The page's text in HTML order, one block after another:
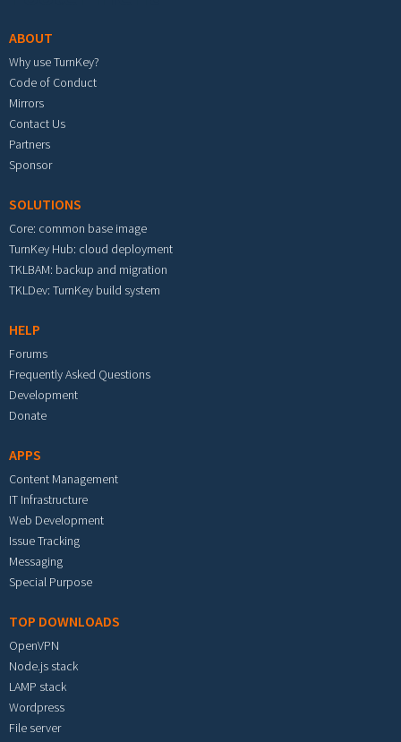
ABOUT
Why use TurnKey?
Code of Conduct
Mirrors
Contact Us
Partners
Sponsor
SOLUTIONS
Core: common base image
TurnKey Hub: cloud deployment
TKLBAM: backup and migration
TKLDev: TurnKey build system
HELP
Forums
Frequently Asked Questions
Development
Donate
APPS
Content Management
IT Infrastructure
Web Development
Issue Tracking
Messaging
Special Purpose
TOP DOWNLOADS
OpenVPN
Node.js stack
LAMP stack
Wordpress
File server